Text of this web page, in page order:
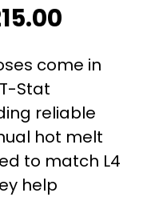
r
c
e
come in
Stat
reliable
hot melt
to match L4
help